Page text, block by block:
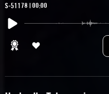
S-51178 | 00:00